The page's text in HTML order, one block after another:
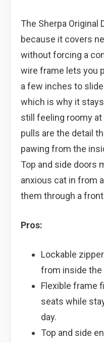
The Sherpa Original
because it covers
without forcing a
wire frame lets you
a few inches to
which is why it
still feeling roomy
pulls are the detail
pawing from the
Top and side doors
anxious cat in from
them through a
Pros:
Lockable
from inside the
Flexible frame
seats while
day.
Top and side